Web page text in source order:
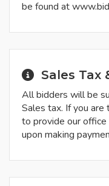
be found at
Sales Tax
All bidders will be
Sales tax. If you
to provide our
upon making